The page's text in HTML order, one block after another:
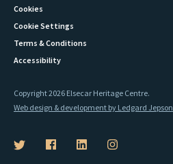
Cookies
Cookie Settings
Terms & Conditions
Accessibility
Copyright 2026 Elsecar Heritage Centre.
Web design & development by Ledgard Jepson
B
B
a
B
a
B
a